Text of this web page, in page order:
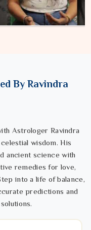
By Ravindra
Astrologer Ravindra
wisdom. His
ancient science with
remedies for love,
into a life of balance,
predictions and